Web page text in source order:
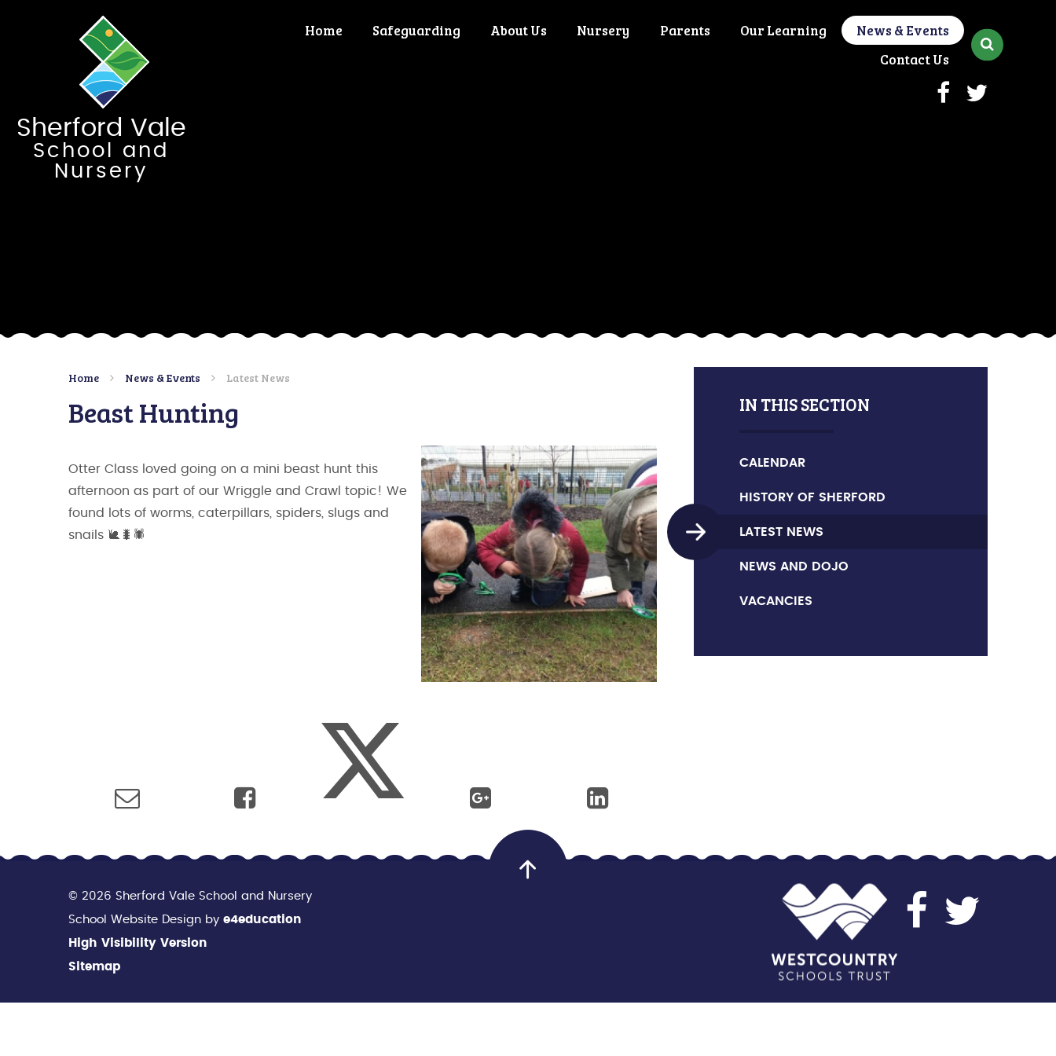
Sherford Vale
School and
Nursery
Home Safeguarding About Us Nursery Parents Our Learning
News & Events
Contact Us
Home News & Events Latest News
Beast Hunting
Otter Class loved going on a mini beast hunt this
afternoon as part of our Wriggle and Crawl topic! We
found lots of worms, caterpillars, spiders, slugs and
snails 🐌🐛🕷
IN THIS SECTION
CALENDAR
HISTORY OF SHERFORD
LATEST NEWS
NEWS AND DOJO
VACANCIES
© 2026 Sherford Vale School and Nursery
School Website Design by e4education
High Visibility Version
Sitemap